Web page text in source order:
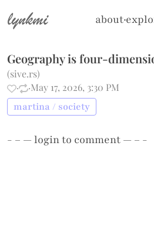
lynkmi about·
Geography is four-
(sive.rs)
·
·May 17, 2026, 3:30 PM
martina / society
- – —loginto comment — – -